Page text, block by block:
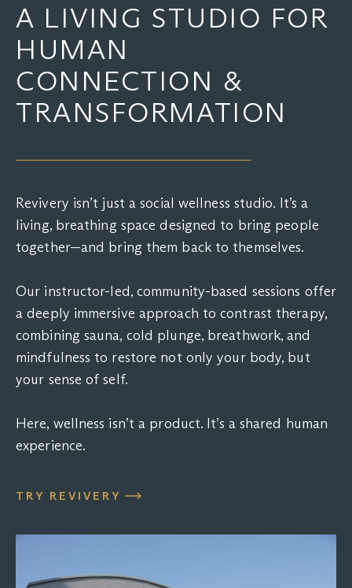
A LIVING STUDIO FOR
HUMAN
CONNECTION &
TRANSFORMATION
Revivery isn’t just a social wellness studio. It’s a
living, breathing space designed to bring people
together—and bring them back to themselves.
Our instructor-led, community-based sessions offer
a deeply immersive approach to contrast therapy,
combining sauna, cold plunge, breathwork, and
mindfulness to restore not only your body, but
your sense of self.
Here, wellness isn’t a product. It’s a shared human
experience.
TRY REVIVERY